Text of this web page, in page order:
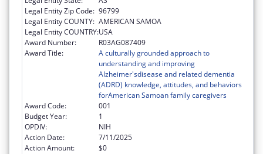
Legal Entity Zip Code: 96799
Legal Entity COUNTY: AMERICAN SAMOA
Legal Entity COUNTRY:USA
Award Number:
R03AG087409
Award Title:
A culturally grounded approach to
understanding and improving
Alzheimer'sdisease and related dementia
(ADRD) knowledge, attitudes, and behaviors
forAmerican Samoan family caregivers
Award Code:
001
Budget Year:
1
OPDIV:
NIH
Action Date:
7/11/2025
Action Amount:
$0